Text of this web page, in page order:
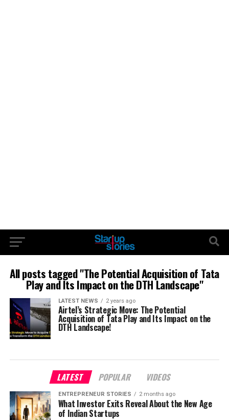
All posts tagged "The Potential Acquisition of Tata
Play and Its Impact on the DTH Landscape"
LATEST NEWS 2 years ago
Airtel’s Strategic Move: The Potential
Acquisition of Tata Play and Its Impact on the
DTH Landscape!
LATEST POPULAR VIDEOS
ENTREPRENEUR STORIES 2 months ago
What Investor Exits Reveal About the New Age
of Indian Startups